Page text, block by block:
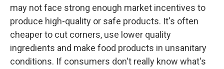
may not face strong enough market incentives to
produce high-quality or safe products. It's often
cheaper to cut corners, use lower quality
ingredients and make food products in unsanitary
conditions. If consumers don't really know what's